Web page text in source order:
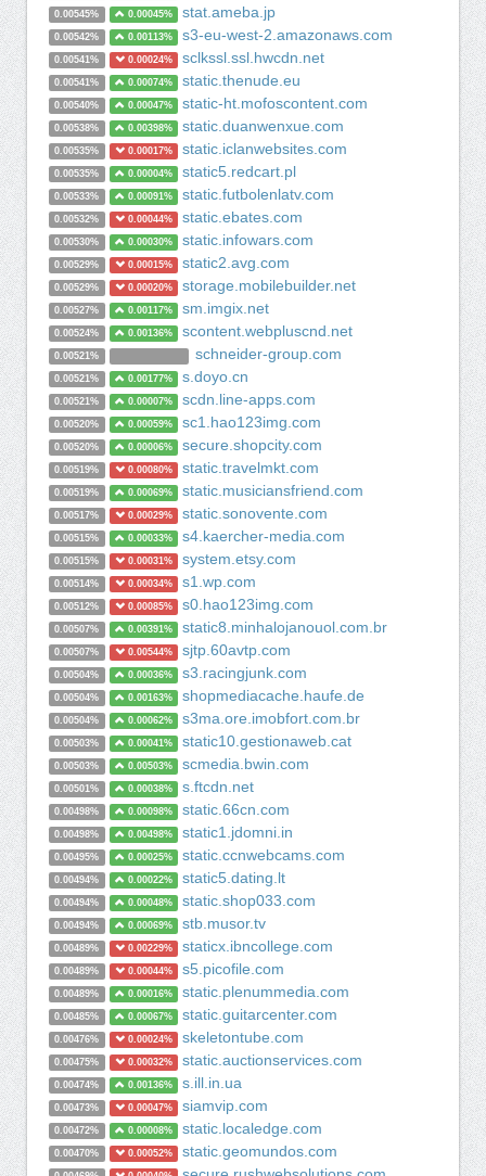
0.00545% 0.00045% stat.ameba.jp
0.00542% 0.00113% s3-eu-west-2.amazonaws.com
0.00541% 0.00024% sclkssl.ssl.hwcdn.net
0.00541% 0.00074% static.thenude.eu
0.00540% 0.00047% static-ht.mofoscontent.com
0.00538% 0.00398% static.duanwenxue.com
0.00535% 0.00017% static.iclanwebsites.com
0.00535% 0.00004% static5.redcart.pl
0.00533% 0.00091% static.futbolenlatv.com
0.00532% 0.00044% static.ebates.com
0.00530% 0.00030% static.infowars.com
0.00529% 0.00015% static2.avg.com
0.00529% 0.00020% storage.mobilebuilder.net
0.00527% 0.00117% sm.imgix.net
0.00524% 0.00136% scontent.webpluscnd.net
0.00521% schneider-group.com
0.00521% 0.00177% s.doyo.cn
0.00521% 0.00007% scdn.line-apps.com
0.00520% 0.00059% sc1.hao123img.com
0.00520% 0.00006% secure.shopcity.com
0.00519% 0.00080% static.travelmkt.com
0.00519% 0.00069% static.musiciansfriend.com
0.00517% 0.00029% static.sonovente.com
0.00515% 0.00033% s4.kaercher-media.com
0.00515% 0.00031% system.etsy.com
0.00514% 0.00034% s1.wp.com
0.00512% 0.00085% s0.hao123img.com
0.00507% 0.00391% static8.minhalojanouol.com.br
0.00507% 0.00544% sjtp.60avtp.com
0.00504% 0.00036% s3.racingjunk.com
0.00504% 0.00163% shopmediacache.haufe.de
0.00504% 0.00062% s3ma.ore.imobfort.com.br
0.00503% 0.00041% static10.gestionaweb.cat
0.00503% 0.00503% scmedia.bwin.com
0.00501% 0.00038% s.ftcdn.net
0.00498% 0.00098% static.66cn.com
0.00498% 0.00498% static1.jdomni.in
0.00495% 0.00025% static.ccnwebcams.com
0.00494% 0.00022% static5.dating.lt
0.00494% 0.00048% static.shop033.com
0.00494% 0.00069% stb.musor.tv
0.00489% 0.00229% staticx.ibncollege.com
0.00489% 0.00044% s5.picofile.com
0.00489% 0.00016% static.plenummedia.com
0.00485% 0.00067% static.guitarcenter.com
0.00476% 0.00024% skeletontube.com
0.00475% 0.00032% static.auctionservices.com
0.00474% 0.00136% s.ill.in.ua
0.00473% 0.00047% siamvip.com
0.00472% 0.00008% static.localedge.com
0.00470% 0.00052% static.geomundos.com